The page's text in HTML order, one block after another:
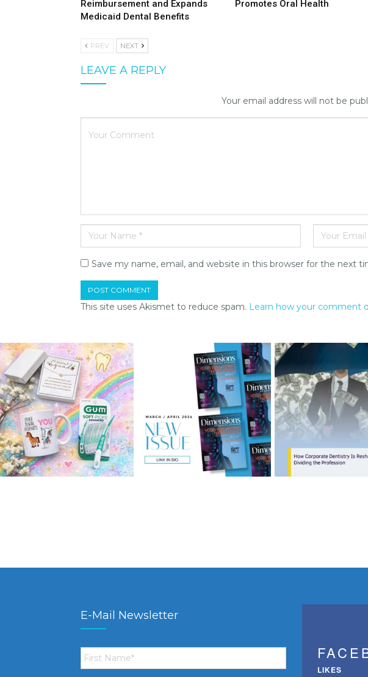
Reimbursement and Expands
Medicaid Dental Benefits
Promotes Oral Health
PREV NEXT
LEAVE A REPLY
Your email address will not be
Save my name, email, and website in this browser for the next
This site uses Akismet to reduce spam. Learn how your comment
E-Mail Newsletter
First
Name *
LIKES